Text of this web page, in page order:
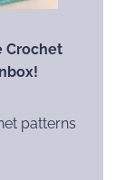
Crochet
patterns